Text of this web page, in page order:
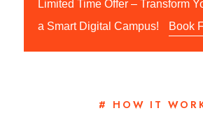
Limited Time Offer – Transform
a Smart Digital Campus!
Book
# HOW IT